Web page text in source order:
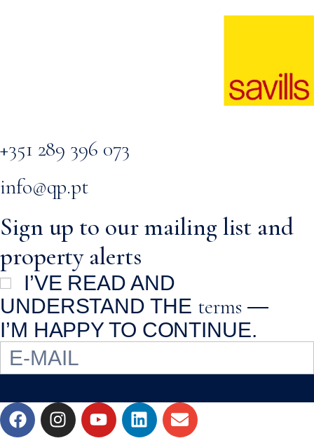
+351 289 396 073
info@qp.pt
Sign up to our mailing list and
property alerts
I’VE READ AND
UNDERSTAND THE terms —
I’M HAPPY TO CONTINUE.